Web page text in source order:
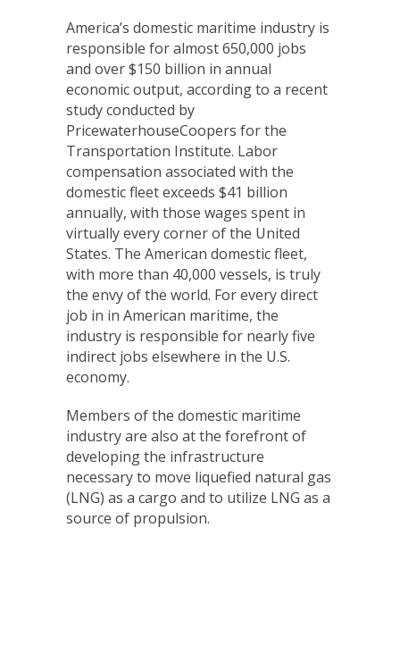
America’s domestic maritime industry is
responsible for almost 650,000 jobs
and over $150 billion in annual
economic output, according to a recent
study conducted by
PricewaterhouseCoopers for the
Transportation Institute. Labor
compensation associated with the
domestic fleet exceeds $41 billion
annually, with those wages spent in
virtually every corner of the United
States. The American domestic fleet,
with more than 40,000 vessels, is truly
the envy of the world. For every direct
job in in American maritime, the
industry is responsible for nearly five
indirect jobs elsewhere in the U.S.
economy.
Members of the domestic maritime
industry are also at the forefront of
developing the infrastructure
necessary to move liquefied natural gas
(LNG) as a cargo and to utilize LNG as a
source of propulsion.